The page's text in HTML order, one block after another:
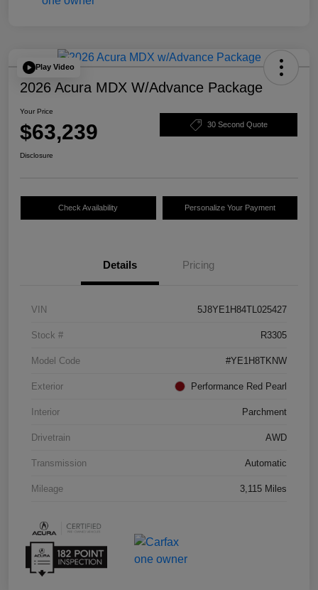
Play Video
2026 Acura MDX W/Advance Package
Your Price
$63,239 30 Second Quote
Disclosure
Check Availability Personalize Your Payment
Details Pricing
VIN 5J8YE1H84TL025427
Stock # R3305
Model Code #YE1H8TKNW
Exterior Performance Red Pearl
Interior Parchment
Drivetrain AWD
Transmission Automatic
Mileage 3,115 Miles